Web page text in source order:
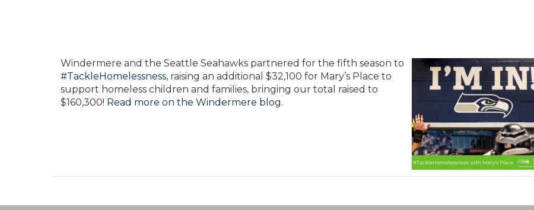
Windermere and the Seattle Seahawks partnered for the fifth season to
#TackleHomelessness, raising an additional $32,100 for Mary’s Place to
support homeless children and families, bringing our total raised to
$160,300! Read more on the Windermere blog.